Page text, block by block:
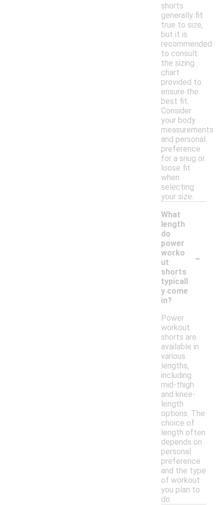
shorts
generally fit
true to size,
but it is
recommended
to consult
the sizing
chart
provided to
ensure the
best fit.
Consider
your body
measurements
and personal
preference
for a snug or
loose fit
when
selecting
your size.
What
length
do
power
worko
ut
shorts
typicall
y come
in?
-
Power
workout
shorts are
available in
various
lengths,
including
mid-thigh
and knee-
length
options. The
choice of
length often
depends on
personal
preference
and the type
of workout
you plan to
do.